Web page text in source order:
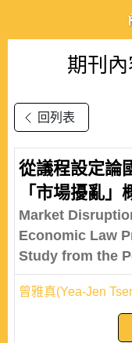
期刊
回列表
從議程設定論
「市場擾亂
Market
Economic Law
Study from the
曾雅真(Yea-Jen